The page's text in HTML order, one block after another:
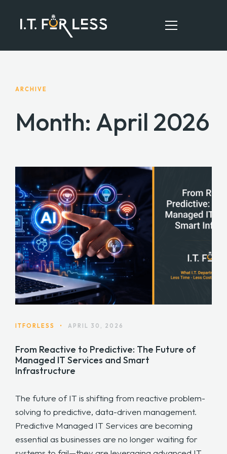
SERVICES
CONTACT
ARCHIVE
Month: April 2026
ITFORLESS • APRIL 30, 2026
From Reactive to Predictive: The Future of
Managed IT Services and Smart
Infrastructure
The future of IT is shifting from reactive problem-
solving to predictive, data-driven management.
Predictive Managed IT Services are becoming
essential as businesses are no longer waiting for